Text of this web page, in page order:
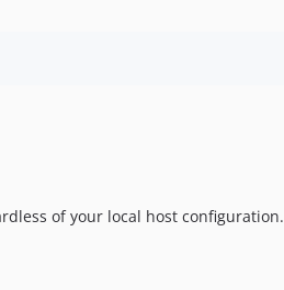
dev-OEL-1272
of your local host configuration.